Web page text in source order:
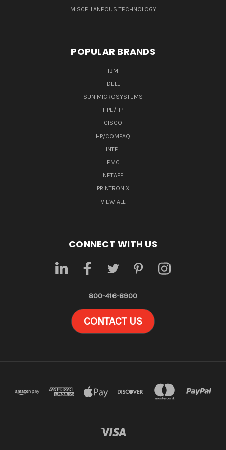
MISCELLANEOUS TECHNOLOGY
POPULAR BRANDS
IBM
DELL
SUN MICROSYSTEMS
HPE/HP
CISCO
HP/COMPAQ
INTEL
EMC
NETAPP
PRINTRONIX
VIEW ALL
CONNECT WITH US
800-416-8900
CONTACT US